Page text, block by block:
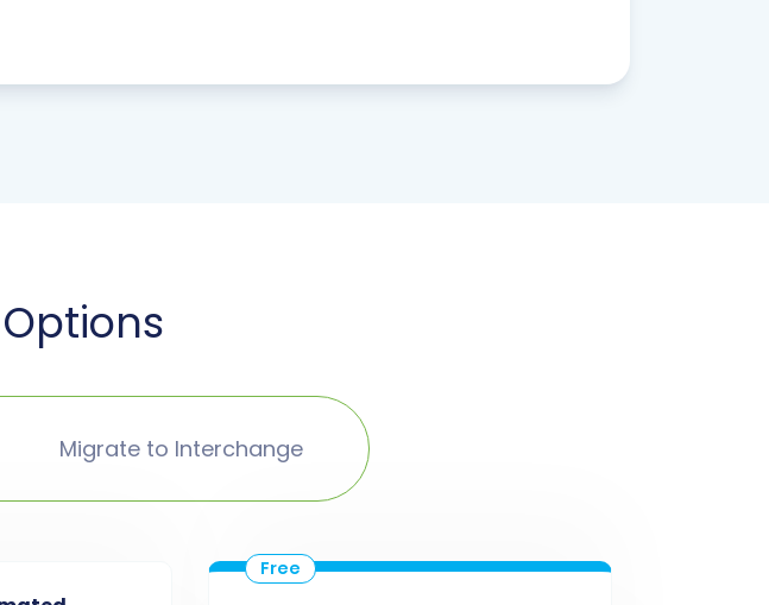
Options
Migrate to Interchange